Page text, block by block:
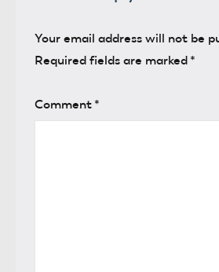
Your email address will not be
Required fields are marked *
Comment *